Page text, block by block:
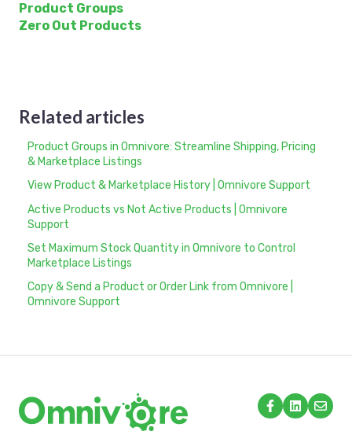
Product Groups
Zero Out Products
Related articles
Product Groups in Omnivore: Streamline Shipping, Pricing
& Marketplace Listings
View Product & Marketplace History | Omnivore Support
Active Products vs Not Active Products | Omnivore
Support
Set Maximum Stock Quantity in Omnivore to Control
Marketplace Listings
Copy & Send a Product or Order Link from Omnivore |
Omnivore Support